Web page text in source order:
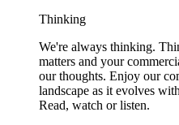
Thinking
We're always thinking.
matters and your
our thoughts. Enjoy our
landscape as it evolves
Read, watch or listen.